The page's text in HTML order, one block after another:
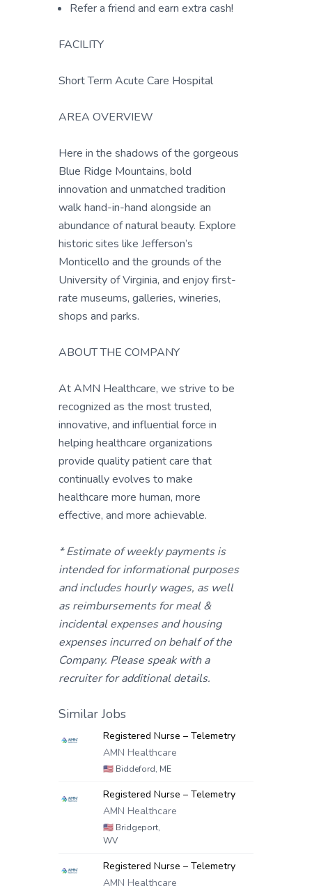
Refer a friend and earn extra cash!
FACILITY
Short Term Acute Care Hospital
AREA OVERVIEW
Here in the shadows of the gorgeous
Blue Ridge Mountains, bold
innovation and unmatched tradition
walk hand-in-hand alongside an
abundance of natural beauty. Explore
historic sites like Jefferson’s
Monticello and the grounds of the
University of Virginia, and enjoy first-
rate museums, galleries, wineries,
shops and parks.
ABOUT THE COMPANY
At AMN Healthcare, we strive to be
recognized as the most trusted,
innovative, and influential force in
helping healthcare organizations
provide quality patient care that
continually evolves to make
healthcare more human, more
effective, and more achievable.
* Estimate of weekly payments is
intended for informational purposes
and includes hourly wages, as well
as reimbursements for meal &
incidental expenses and housing
expenses incurred on behalf of the
Company. Please speak with a
recruiter for additional details.
Similar Jobs
Registered Nurse – Telemetry
AMN Healthcare
🇺🇸 Biddeford, ME
Registered Nurse – Telemetry
AMN Healthcare
🇺🇸 Bridgeport,
WV
Registered Nurse – Telemetry
AMN Healthcare